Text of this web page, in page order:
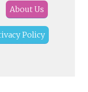
About Us
Policy